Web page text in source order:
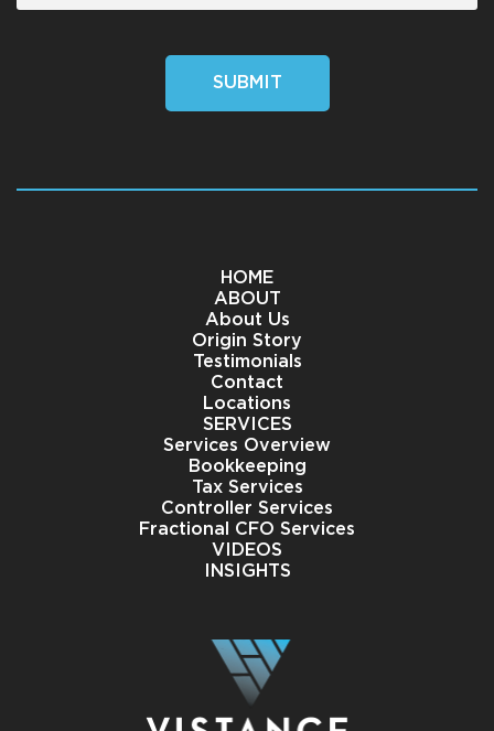
SUBMIT
HOME
ABOUT
About Us
Origin Story
Testimonials
Contact
Locations
SERVICES
Services Overview
Bookkeeping
Tax Services
Controller Services
Fractional CFO Services
VIDEOS
INSIGHTS